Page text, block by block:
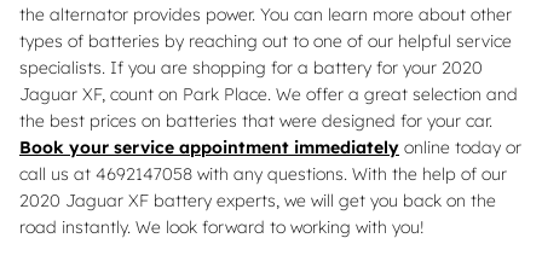
the alternator provides power. You can learn more about other
types of batteries by reaching out to one of our helpful service
specialists. If you are shopping for a battery for your 2020
Jaguar XF, count on Park Place. We offer a great selection and
the best prices on batteries that were designed for your car.
Book your service appointment immediately online today or
call us at 4692147058 with any questions. With the help of our
2020 Jaguar XF battery experts, we will get you back on the
road instantly. We look forward to working with you!